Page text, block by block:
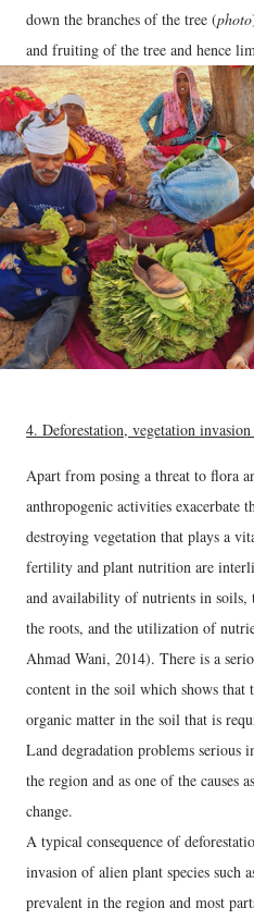
down the branches of the tree (photo
and fruiting of the tree and hence
4. Deforestation, vegetation
Apart from posing a threat to flora
anthropogenic activities exacerbate
destroying vegetation that plays a
fertility and plant nutrition are
and availability of nutrients in soils,
the roots, and the utilization of
Ahmad Wani, 2014). There is a
content in the soil which shows that
organic matter in the soil that is
Land degradation problems serious
the region and as one of the causes
change.
A typical consequence of
invasion of alien plant species such
prevalent in the region and most